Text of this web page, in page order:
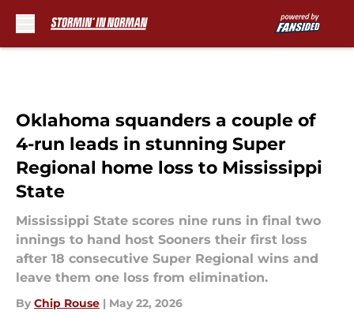
Oklahoma squanders a couple of
4-run leads in stunning Super
Regional home loss to Mississippi
State
Mississippi State scores nine runs in final two
innings to hand host Sooners their first loss
after 18 consecutive Super Regional wins and
leave them one loss from elimination.
By Chip Rouse | May 22, 2026